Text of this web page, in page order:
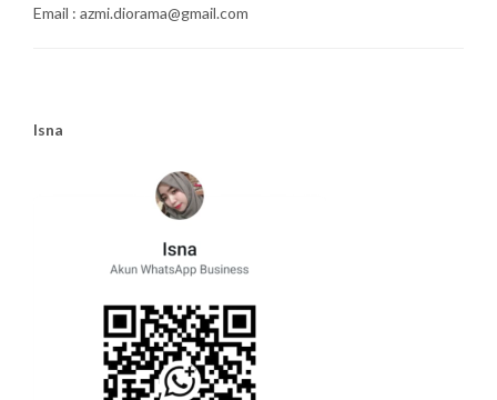
Email : azmi.diorama@gmail.com
Isna